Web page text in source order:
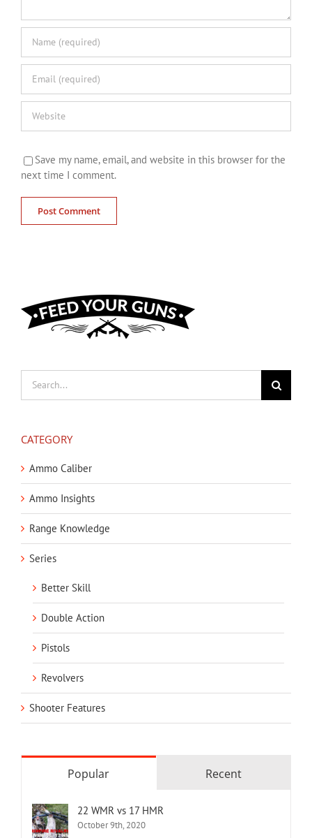
Save my name, email, and website in this browser for the
next time I comment.
for:
CATEGORY
Ammo Caliber
Ammo Insights
Range Knowledge
Series
Better Skill
Double Action
Pistols
Revolvers
Shooter Features
Popular Recent
22 WMR vs 17 HMR
October 9th, 2020